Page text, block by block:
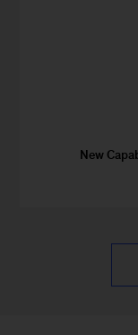
New